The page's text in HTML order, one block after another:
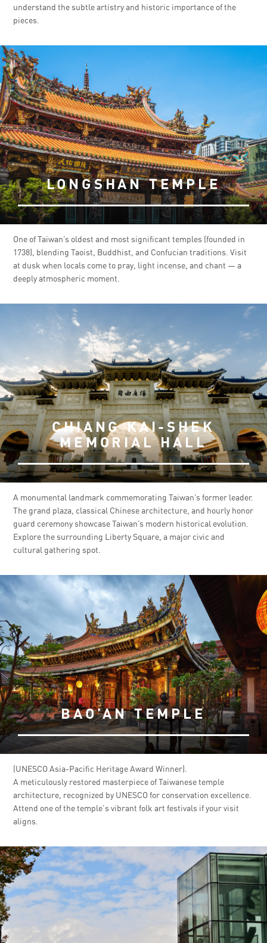
understand the subtle artistry and historic importance of the
pieces.
LONGSHAN TEMPLE
One of Taiwan’s oldest and most significant temples (founded in
1738), blending Taoist, Buddhist, and Confucian traditions. Visit
at dusk when locals come to pray, light incense, and chant — a
deeply atmospheric moment.
CHIANG KAI-SHEK
MEMORIAL HALL
A monumental landmark commemorating Taiwan’s former leader.
The grand plaza, classical Chinese architecture, and hourly honor
guard ceremony showcase Taiwan’s modern historical evolution.
Explore the surrounding Liberty Square, a major civic and
cultural gathering spot.
BAO’AN TEMPLE
(UNESCO Asia-Pacific Heritage Award Winner).
A meticulously restored masterpiece of Taiwanese temple
architecture, recognized by UNESCO for conservation excellence.
Attend one of the temple's vibrant folk art festivals if your visit
aligns.